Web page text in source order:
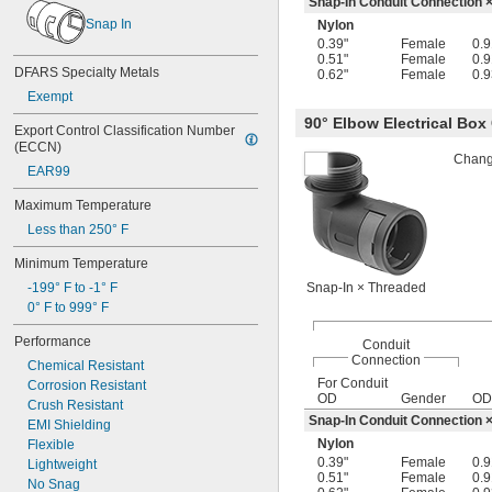
11/16" -18
11/16"-27
3/4"-14
3/4" -16
-18
3/4"-20
3/4"-27
0.803"-14
13/16"-16
13/16"-24
13/16"-27
13/16"-28
0.825"-14
0.830"-14
0.855"-14
55/64"-27
7/8"-9
7/8"-14
7/8"-16
7/8"-20
0.880"-14
0.899"-14
0.908"-14
15/16"-27
Snap In
DFARS Specialty Metals
Exempt
Export Control Classification Number
(ECCN)
EAR99
Maximum Temperature
Less than 250° F
Minimum Temperature
-199° F to -1° F
0° F to 999° F
Performance
Chemical Resistant
Corrosion Resistant
Crush Resistant
EMI Shielding
Flexible
Lightweight
No Snag
Nylon
0.39"
Female
0.51"
Female
0.62"
Female
90° Elbow Electrical
Snap-In × Threaded
Conduit
Connection
For Conduit
OD
Gender OD
Snap-In Conduit Connection
Nylon
0.39"
Female
0.51"
Female